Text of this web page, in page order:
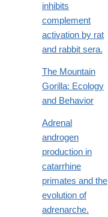
inhibits
complement
activation by rat
and rabbit sera.
The Mountain
Gorilla: Ecology
and Behavior
Adrenal
androgen
production in
catarrhine
primates and the
evolution of
adrenarche.